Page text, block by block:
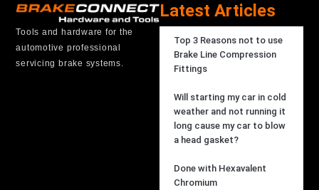
Tools and hardware for the
automotive professional
servicing brake systems.
Latest Articles
Top 3 Reasons not to use
Brake Line Compression
Fittings
Will starting my car in cold
weather and not running it
long cause my car to blow
a head gasket?
Done with Hexavalent
Chromium